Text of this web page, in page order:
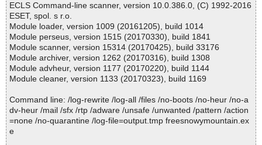
ECLS Command-line scanner, version 10.0.386.0, (C) 1992-2016
ESET, spol. s r.o.
Module loader, version 1009 (20161205), build 1014
Module perseus, version 1515 (20170330), build 1841
Module scanner, version 15314 (20170425), build 33176
Module archiver, version 1262 (20170316), build 1308
Module advheur, version 1177 (20170220), build 1144
Module cleaner, version 1133 (20170323), build 1169
Command line: /log-rewrite /log-all /files /no-boots /no-heur /no-a
dv-heur /mail /sfx /rtp /adware /unsafe /unwanted /pattern /action
=none /no-quarantine /log-file=output.tmp freesnowymountain.ex
e